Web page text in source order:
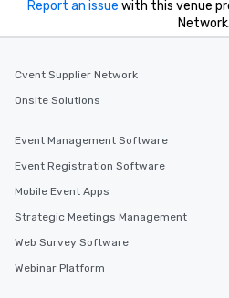
Report an issue with this venue
Network.
Cvent Supplier Network
Onsite Solutions
Event Management Software
Event Registration Software
Mobile Event Apps
Strategic Meetings Management
Web Survey Software
Webinar Platform